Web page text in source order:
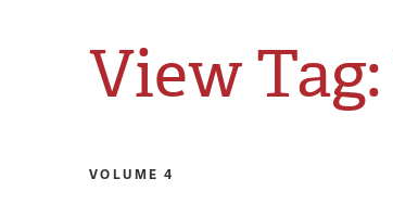
View Tag:
VOLUME 4